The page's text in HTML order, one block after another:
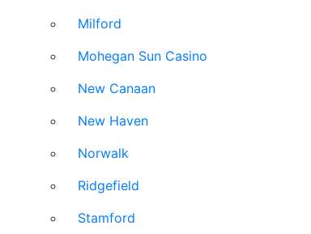
Milford
Mohegan Sun Casino
New Canaan
New Haven
Norwalk
Ridgefield
Stamford